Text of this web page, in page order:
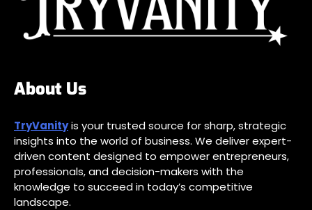
About Us
TryVanityis your trusted source for sharp, strategic
insights into the world of business. We deliver expert-
driven content designed to empower entrepreneurs,
professionals, and decision-makers with the
knowledge to succeed in today’s competitive
landscape.